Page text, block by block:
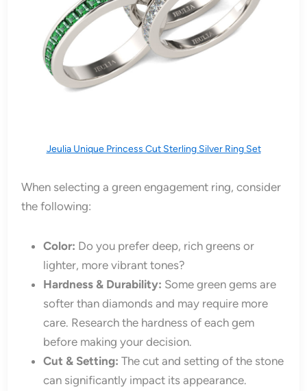
Jeulia Unique Princess Cut Sterling Silver Ring Set
When selecting a green engagement ring, consider
the following:
Color: Do you prefer deep, rich greens or
lighter, more vibrant tones?
Hardness & Durability: Some green gems are
softer than diamonds and may require more
care. Research the hardness of each gem
before making your decision.
Cut & Setting: The cut and setting of the stone
can significantly impact its appearance.